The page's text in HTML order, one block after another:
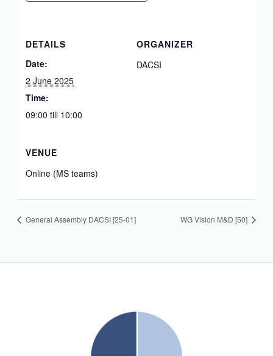
DETAILS
Date:
2 June 2025
Time:
09:00 till 10:00
ORGANIZER
DACSI
VENUE
Online (MS teams)
General Assembly DACSI [25-01] WG Vision M&D [50]